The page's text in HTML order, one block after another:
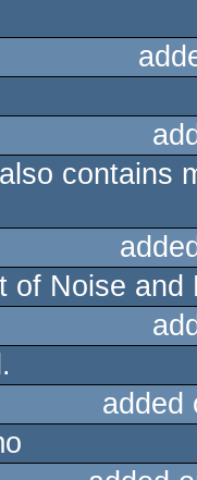
contains
of Noise